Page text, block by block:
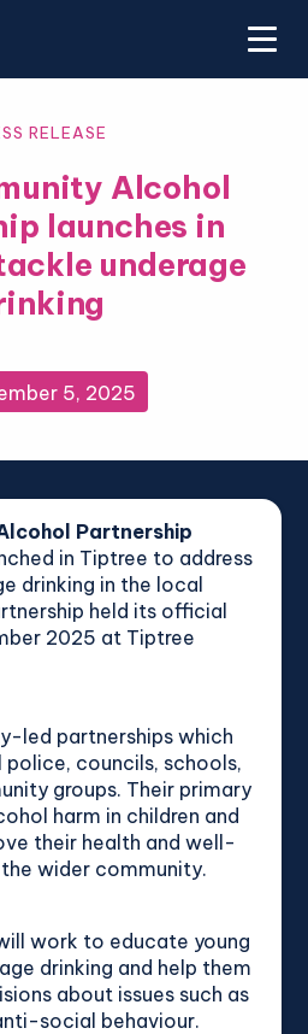
RELEASE
Alcohol
launches in
underage
5, 2025
Partnership
in Tiptree to address
drinking in the local
held its official
2025 at Tiptree
led partnerships which
councils, schools,
groups. Their primary
harm in children and
their health and well-
wider community.
work to educate young
drinking and help them
about issues such as
social behaviour.